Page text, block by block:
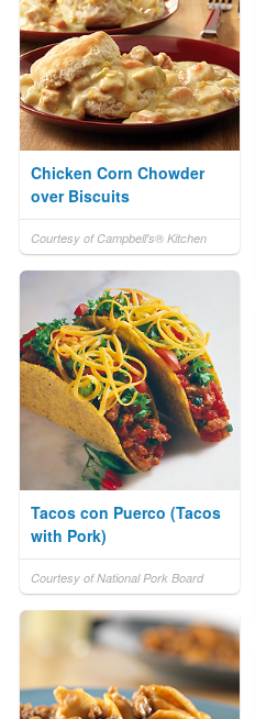
Chicken Corn Chowder
over Biscuits
Courtesy of Campbell's® Kitchen
Tacos con Puerco (Tacos
with Pork)
Courtesy of National Pork Board